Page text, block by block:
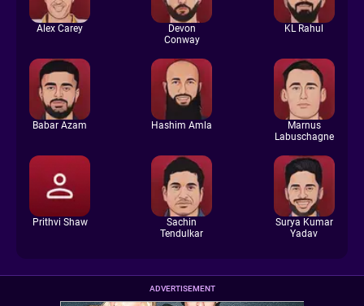
Alex Carey
Devon
Conway
KL Rahul
Babar Azam Hashim Amla
Marnus
Labuschagne
Prithvi Shaw
Sachin
Tendulkar
Surya Kumar
Yadav
ADVERTISEMENT